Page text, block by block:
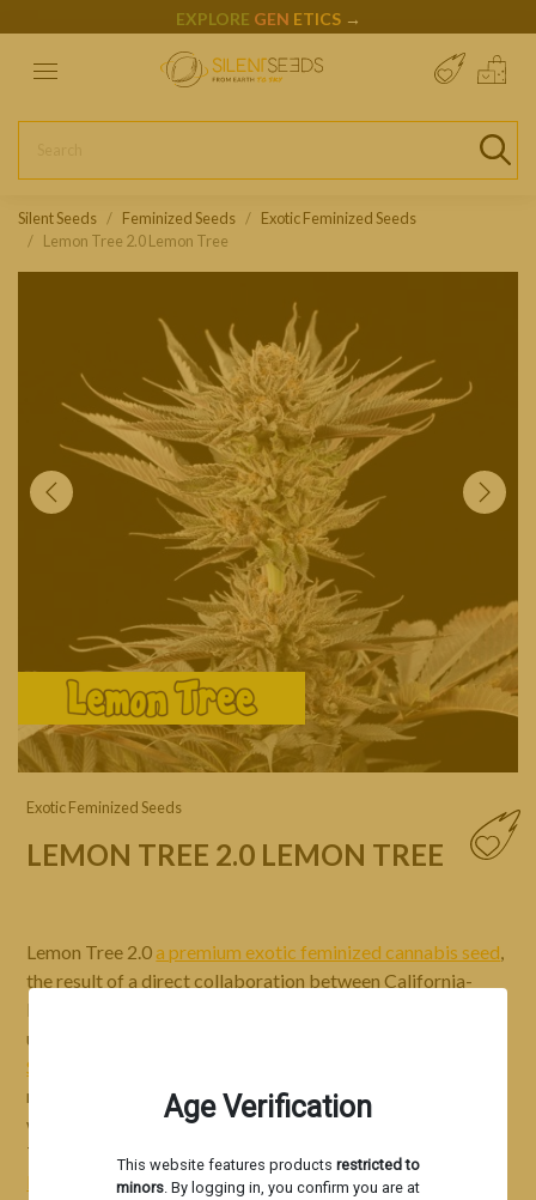
Age Verification
This website features products restricted to
minors. By logging in, you confirm you are at
EXPLORE GEN ETICS →
Silent Seeds Feminized Seeds
Exotic Feminized Seeds
Lemon Tree 2.0 Lemon Tree
Exotic Feminized Seeds
LEMON TREE 2.0 LEMON TREE
Lemon Tree 2.0a premium exotic feminized cannabis seed
the result of a direct collaboration between California-
based breeder Matthew Rockwell and his collective of
underground growers, better known as
Silent Seeds
responsible for the world-famous Original Lemon Tree, as
well as Blueberry Tree, Kiwi Tree, Strawberry Tree, Grape
Tree, and others.
Read more